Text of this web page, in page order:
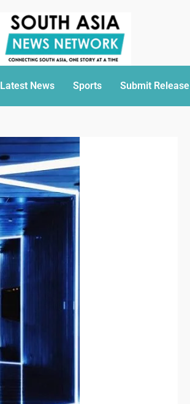
Latest News Sports Submit Release